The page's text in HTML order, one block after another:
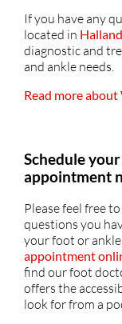
If you have any
located in
diagnostic and
and ankle needs.
Read more
Schedule
appointment
Please feel free
questions you
your foot or
appointment
find our foot
offers the
look for from a